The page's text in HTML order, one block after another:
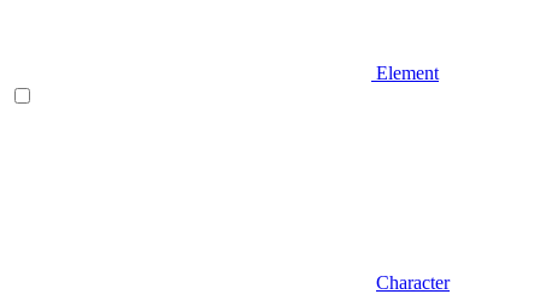
Element
Character